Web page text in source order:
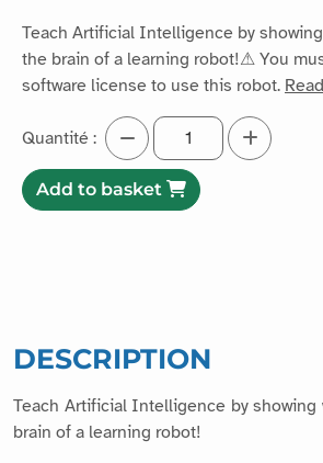
Teach Artificial Intelligence by
the brain of a learning robot!⚠ You
software license to use this robot.
Quantité :
Add to basket
DESCRIPTION
Teach Artificial Intelligence by showing
brain of a learning robot!